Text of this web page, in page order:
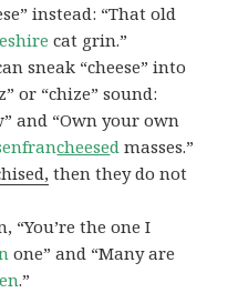
instead: “That old
cat grin.”
sneak “cheese” into
or “chize” sound:
and “Own your own
cheesed masses.”
then they do not
“You’re the one I
one” and “Many are
.”